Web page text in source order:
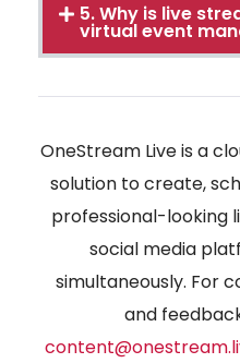
5. Why is live
virtual event
OneStream Live is a
solution to create,
professional-looking
social media
simultaneously. For
and